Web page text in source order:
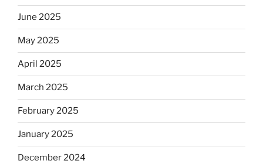
June 2025
May 2025
April 2025
March 2025
February 2025
January 2025
December 2024